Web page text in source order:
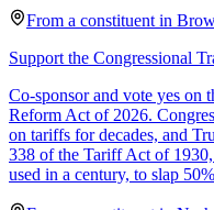
From a constituent in
Support the Congressional
Co-sponsor and vote yes on
Reform Act of 2026.
on tariffs for decades, and
338 of the Tariff Act of
used in a century, to slap